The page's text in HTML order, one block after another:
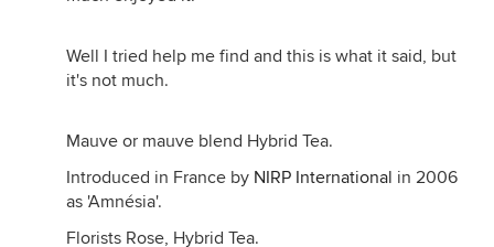
Well I tried help me find and this is what it said, but
it's not much.
Mauve or mauve blend Hybrid Tea.
Introduced in France by NIRP International in 2006
as 'Amnésia'.
Florists Rose, Hybrid Tea.